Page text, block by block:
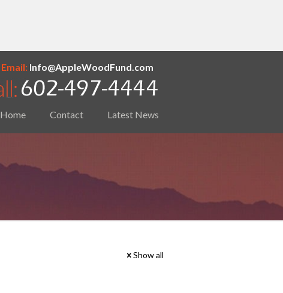
Home Contact Latest News
Email:Info@AppleWoodFund.com
Show all